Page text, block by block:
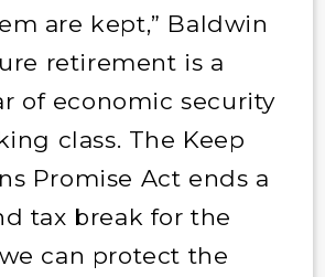
are kept,” Baldwin
retirement is a
of economic security
class. The Keep
Promise Act ends a
tax break for the
can protect the